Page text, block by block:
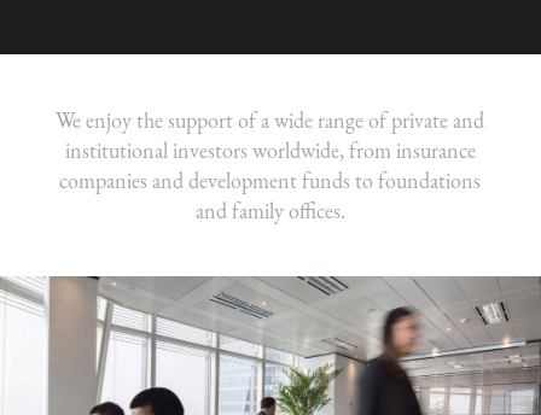
We enjoy the support of a wide range of private and
institutional investors worldwide, from insurance
companies and development funds to foundations
and family offices.